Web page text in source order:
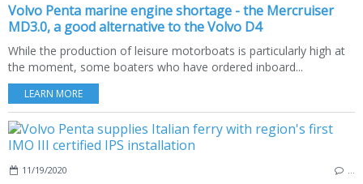
Volvo Penta marine engine shortage - the Mercruiser
MD3.0, a good alternative to the Volvo D4
While the production of leisure motorboats is particularly high at
the moment, some boaters who have ordered inboard...
LEARN MORE
11/19/2020